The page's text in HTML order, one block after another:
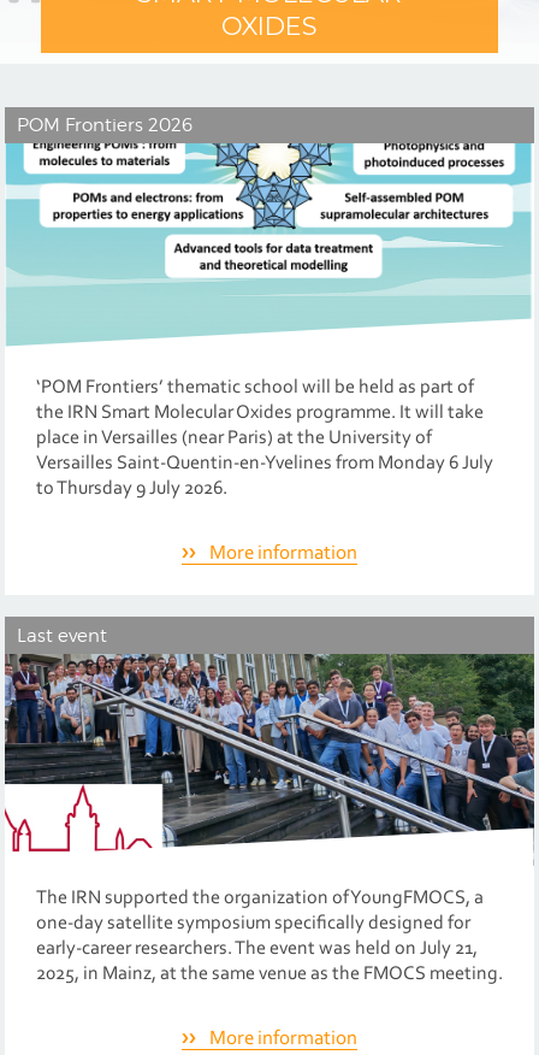
OXIDES
POM Frontiers 2026
‘POM Frontiers’ thematic school will be held as part of
the IRN Smart Molecular Oxides programme. It will take
place in Versailles (near Paris) at the University of
Versailles Saint-Quentin-en-Yvelines from Monday 6 July
to Thursday 9 July 2026.
More information
Last event
The IRN supported the organization of YoungFMOCS, a
one-day satellite symposium specifically designed for
early-career researchers. The event was held on July 21,
2025, in Mainz, at the same venue as the FMOCS meeting.
More information